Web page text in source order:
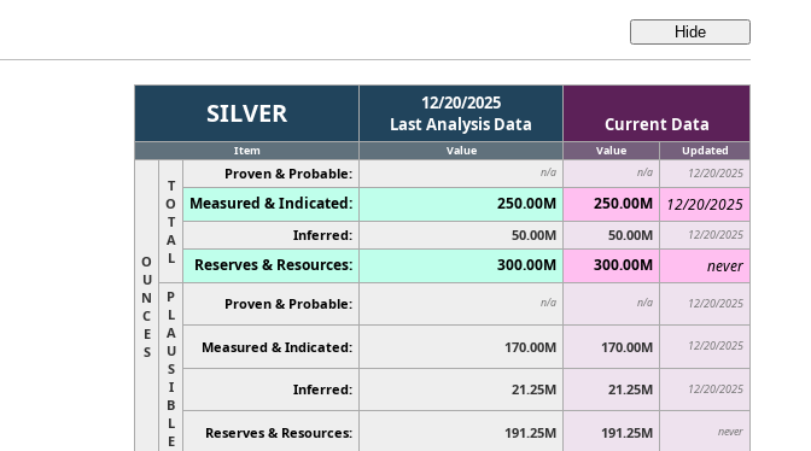
SILVER
12/20/2025
Last Analysis Data
Current Data
Item Value Value Updated
O
U
N
C
E
S
T
O
T
A
L
Proven & Probable: n/a n/a 12/20/2025
Measured & Indicated: 250.00M 250.00M 12/20/2025
Inferred: 50.00M 50.00M 12/20/2025
Reserves & Resources: 300.00M 300.00M never
P
L
A
U
S
I
B
L
E
Proven & Probable: n/a n/a 12/20/2025
Measured & Indicated: 170.00M 170.00M 12/20/2025
Inferred: 21.25M 21.25M 12/20/2025
Reserves & Resources: 191.25M 191.25M never